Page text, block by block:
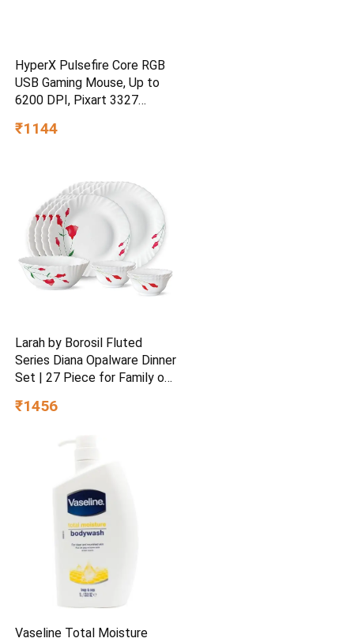
HyperX Pulsefire Core RGB
USB Gaming Mouse, Up to
6200 DPI, Pixart 3327
Lightweight, 20Mn Clicks, 7
Warranty – Black [4P4F8AA]
₹1144
Larah by Borosil Fluted
Series Diana Opalware Dinner
Set | 27 Piece for Family of
₹1456
Vaseline Total Moisture